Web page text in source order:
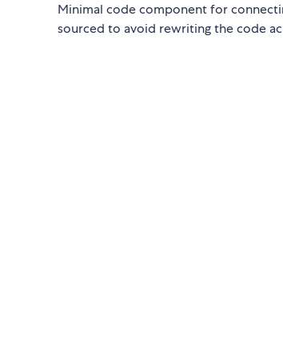
Minimal code component for
sourced to avoid rewriting the code